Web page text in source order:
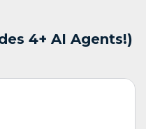
4+ AI Agents!)